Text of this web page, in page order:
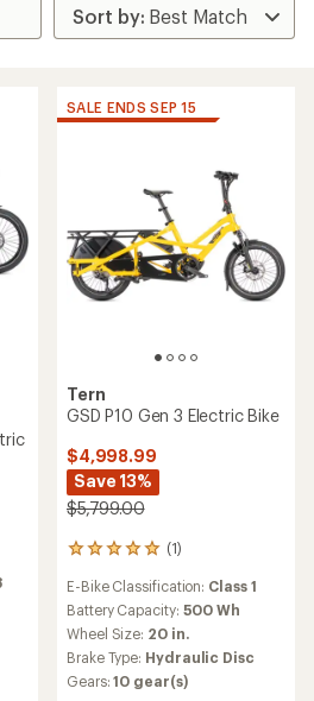
SALE ENDS SEP 15
Tern
GSD P10 Gen 3 Electric Bike
$4,998.99
Save 13%
$5,799.00
(1)
1
with
an
average
rating
of
5.0
E-Bike Classification: Class 1
Battery Capacity: 500 Wh
Wheel Size: 20 in.
Brake Type: Hydraulic Disc
Gears:10 gear(s)